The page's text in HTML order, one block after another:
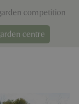
competition
centre